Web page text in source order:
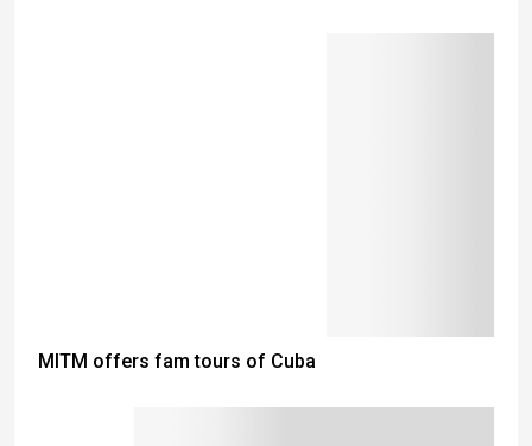
MITM offers fam tours of Cuba